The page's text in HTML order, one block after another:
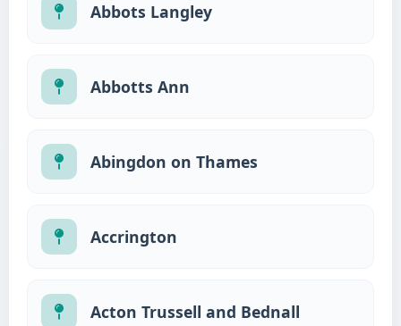
Abbots Langley
Abbotts Ann
Abingdon on Thames
Accrington
Acton Trussell and Bednall